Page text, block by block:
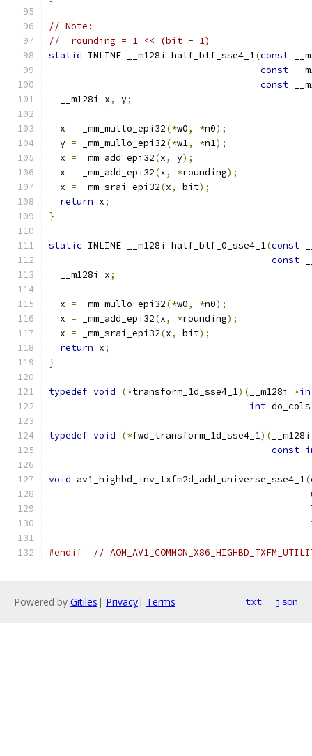
// Note:
//  rounding = 1 << (bit - 1)
static INLINE __m128i half_btf_sse4_1(const
const
const
  __m128i x
, y;
  x
= _mm_mullo_epi32(*w0, *n0);
  y
= _mm_mullo_epi32(*w1, *n1);
  x
= _mm_add_epi32(x, y);
  x
= _mm_add_epi32(x, *rounding);
  x
= _mm_srai_epi32(x, bit);
return x;
}
static INLINE __m128i half_btf_0_sse4_1(const
const
  __m128i x
;
  x
= _mm_mullo_epi32(*w0, *n0);
  x
= _mm_add_epi32(x, *rounding);
  x
= _mm_srai_epi32(x, bit);
return x;
}
typedef void (*transform_1d_sse4_1)( __m128i *in
int do_cols
typedef void (*fwd_transform_1d_sse4_1)(
const
void av1_highbd_inv_txfm2d_add_universe_sse4_1(
#endif //
Powered by Gitiles | Privacy| Terms txt json